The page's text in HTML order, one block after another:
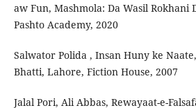
aw Fun, Mashmola: Da Wasil Rokhani
Pashto Academy, 2020
Salwator Polida , Insan Huny ke
Bhatti, Lahore, Fiction House, 2007
Jalal Pori, Ali Abbas, Rewayaat-e-